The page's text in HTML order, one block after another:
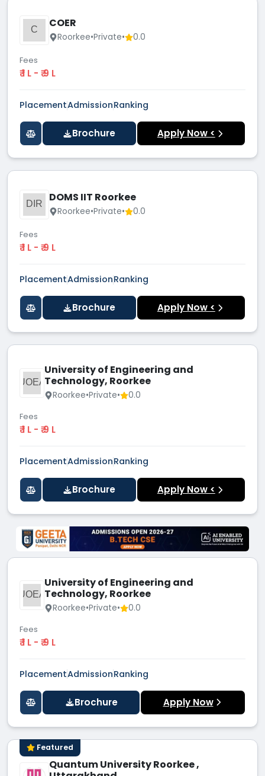
C COER
Roorkee•Private• 0.0
Fees
₹ 1 L - ₹ 9 L
PlacementAdmissionRanking
Brochure Apply Now <
DIR DOMS IIT Roorkee
Roorkee•Private• 0.0
Fees
₹ 1 L - ₹ 9 L
PlacementAdmissionRanking
Brochure Apply Now <
UOEA
University of Engineering and
Technology, Roorkee
Roorkee•Private• 0.0
Fees
₹ 1 L - ₹ 9 L
PlacementAdmissionRanking
Brochure Apply Now <
UOEA
University of Engineering and
Technology, Roorkee
Roorkee•Private• 0.0
Fees
₹ 1 L - ₹ 9 L
PlacementAdmissionRanking
Brochure Apply Now
Featured
Quantum University Roorkee ,